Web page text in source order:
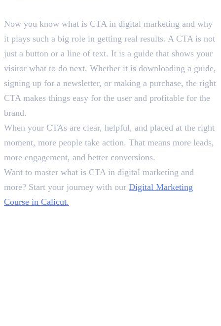
Now you know what is CTA in digital marketing and why
it plays such a big role in getting real results. A CTA is not
just a button or a line of text. It is a guide that shows your
visitor what to do next. Whether it is downloading a guide,
signing up for a newsletter, or making a purchase, the right
CTA makes things easy for the user and profitable for the
brand.
When your CTAs are clear, helpful, and placed at the right
moment, more people take action. That means more leads,
more engagement, and better conversions.
Want to master what is CTA in digital marketing and
more? Start your journey with our Digital Marketing
Course in Calicut.